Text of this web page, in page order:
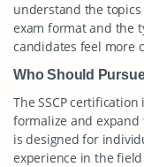
understand the
exam format and the
candidates feel more
Who Should
The SSCP
formalize and
is designed for
experience in the